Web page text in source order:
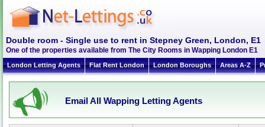
Double room - Single use to rent in Stepney Green, London, E1
One of the properties available from The City Rooms in Wapping London E1
London Letting Agents Flat Rent London London Boroughs Areas A-Z
Email All Wapping Letting Agents